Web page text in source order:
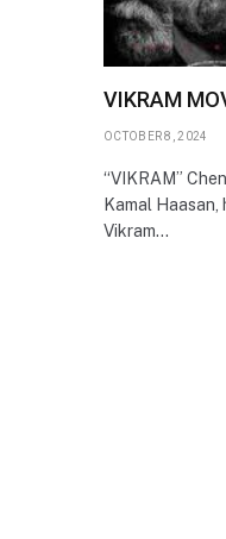
VIKRAM
OCTOBER 8, 2024
“VIKRAM”
Kamal
Vikram…